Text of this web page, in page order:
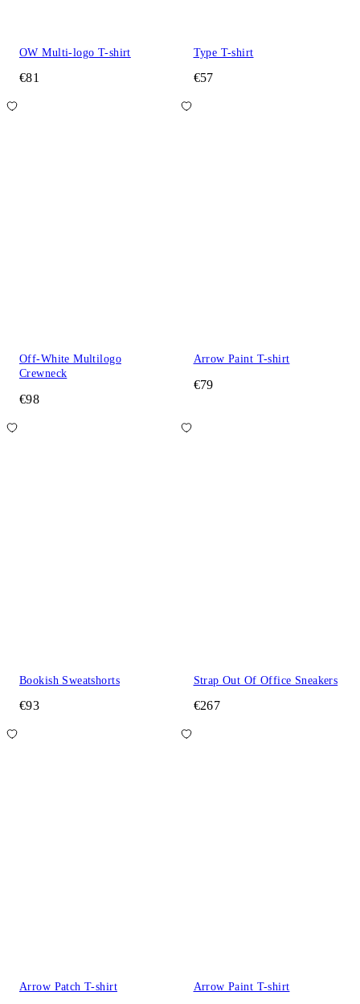
OW Multi-logo T-shirt
€81
Type T-shirt
€57
Off-White Multilogo
Crewneck
€98
Arrow Paint T-shirt
€79
Bookish Sweatshorts
€93
Strap Out Of Office Sneakers
€267
Arrow Patch T-shirt Arrow Paint T-shirt